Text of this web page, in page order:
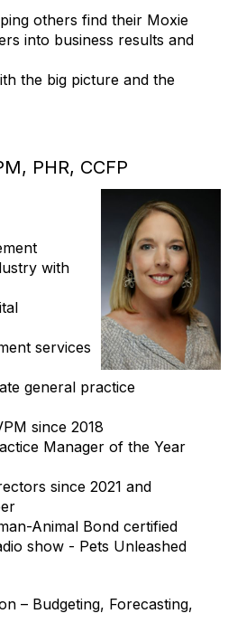
others find their Moxie
into business results and
the big picture and the
PHR, CCFP
with
services
general practice
since 2018
Manager of the Year
since 2021 and
Animal Bond certified
show - Pets Unleashed
– Budgeting, Forecasting,